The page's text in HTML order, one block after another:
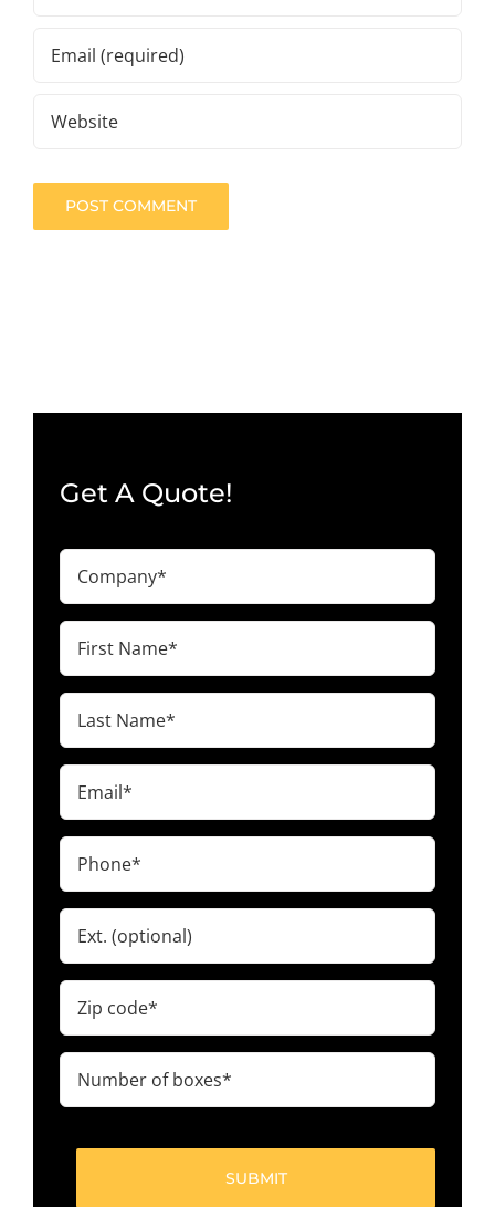
Get A Quote!
Company
(Required)
First
Name
Last
Name
Email
(Required)
Phone
(Required)
Ext.
Zip
code
Number
(Required)